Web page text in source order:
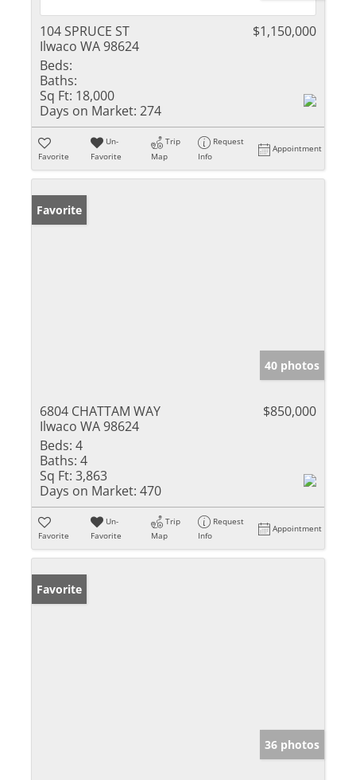
104 SPRUCE ST
Ilwaco WA 98624
$1,150,000
Beds:
Baths:
Sq Ft: 18,000
Days on Market: 274
Favorite
Un-
Favorite
Trip
Map
Request
Info
Appointment
Favorite
40 photos
6804 CHATTAM WAY
Ilwaco WA 98624
$850,000
Beds: 4
Baths: 4
Sq Ft: 3,863
Days on Market: 470
Favorite
Un-
Favorite
Trip
Map
Request
Info
Appointment
Favorite
36 photos